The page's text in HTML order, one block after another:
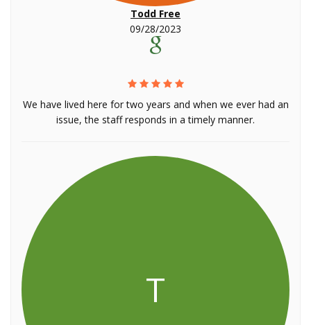
Todd Free
09/28/2023
We have lived here for two years and when we ever had an
issue, the staff responds in a timely manner.
T